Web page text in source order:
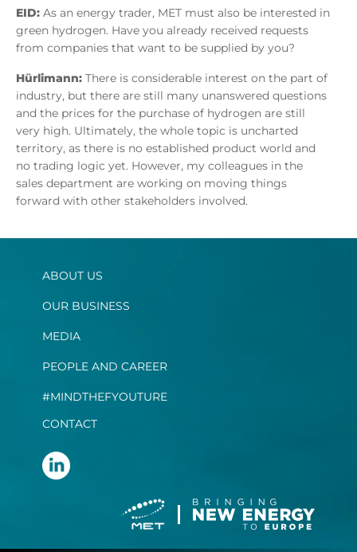
EID: As an energy trader, MET must also be interested in
green hydrogen. Have you already received requests
from companies that want to be supplied by you?
Hürlimann: There is considerable interest on the part of
industry, but there are still many unanswered questions
and the prices for the purchase of hydrogen are still
very high. Ultimately, the whole topic is uncharted
territory, as there is no established product world and
no trading logic yet. However, my colleagues in the
sales department are working on moving things
forward with other stakeholders involved.
ABOUT US
OUR BUSINESS
MEDIA
PEOPLE AND CAREER
#MINDTHEFYOUTURE
CONTACT